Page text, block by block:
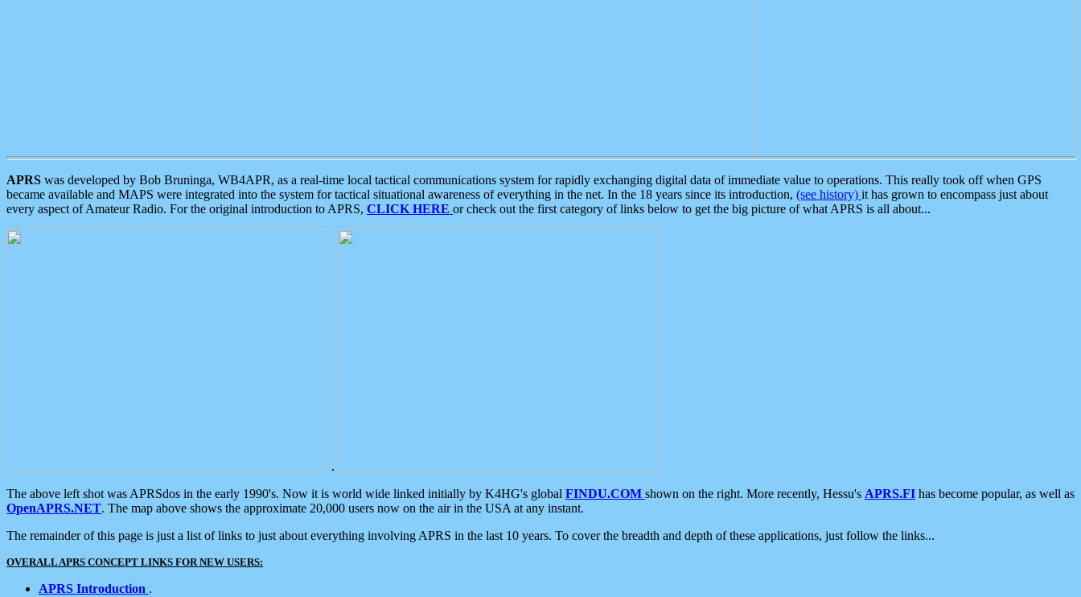
APRS was developed by Bob Bruninga, WB4APR, as a real-time local tactical communications system for rapidly exchanging digital data of immediate value to operations. This really took off when GPS
became available and MAPS were integrated into the system for tactical situational awareness of everything in the net. In the 18 years since its introduction, (see history) it has grown to encompass just about
every aspect of Amateur Radio. For the original introduction to APRS, CLICK HERE or check out the first category of links below to get the big picture of what APRS is all about...
.
The above left shot was APRSdos in the early 1990's. Now it is world wide linked initially by K4HG's global FINDU.COM shown on the right. More recently, Hessu's APRS.FI has become popular, as well as
OpenAPRS.NET. The map above shows the approximate 20,000 users now on the air in the USA at any instant.
The remainder of this page is just a list of links to just about everything involving APRS in the last 10 years. To cover the breadth and depth of these applications, just follow the links...
OVERALL APRS CONCEPT LINKS FOR NEW USERS:
APRS Introduction .